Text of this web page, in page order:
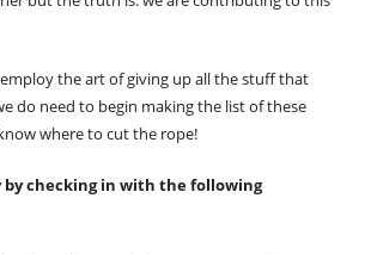
the art of giving up all the stuff that
do need to begin making the list of these
where to cut the rope!
by checking in with the following